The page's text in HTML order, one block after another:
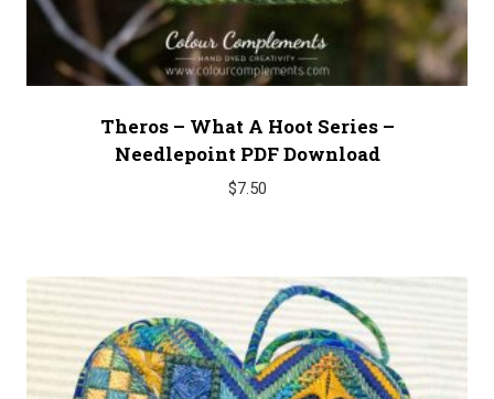
Theros – What A Hoot Series –
Needlepoint PDF Download
$7.50